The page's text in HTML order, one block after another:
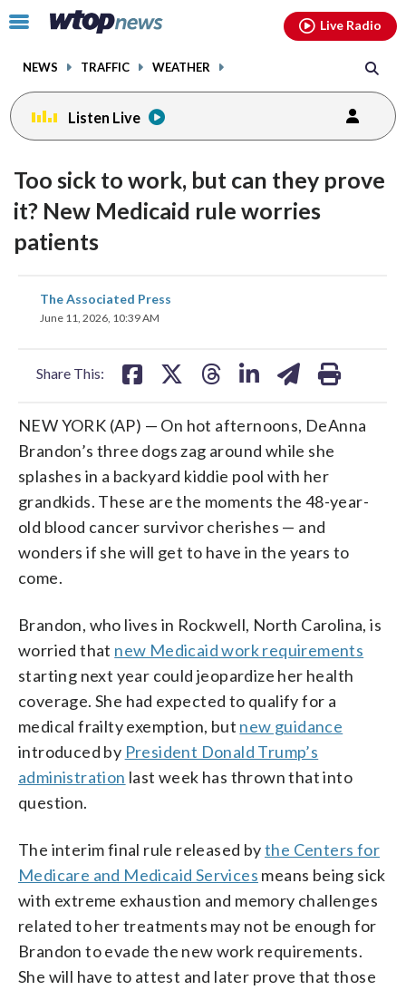
Click
toggle
menu.
NEWS TRAFFIC WEATHER
Live Radio
Listen Live
Too sick to work, but can they prove
it? New Medicaid rule worries
patients
The Associated Press
June 11, 2026, 10:39 AM
Share This:
share
on
NEW YORK (AP) — On hot afternoons, DeAnna
Brandon’s three dogs zag around while she
splashes in a backyard kiddie pool with her
grandkids. These are the moments the 48-year-
old blood cancer survivor cherishes — and
wonders if she will get to have in the years to
come.
Brandon, who lives in Rockwell, North Carolina, is
worried that new Medicaid work requirements
starting next year could jeopardize her health
coverage. She had expected to qualify for a
medical frailty exemption, but new guidance
introduced by President Donald Trump’s
administration last week has thrown that into
question.
The interim final rule released bythe Centers for
Medicare and Medicaid Services means being sick
with extreme exhaustion and memory challenges
related to her treatments may not be enough for
Brandon to evade the new work requirements.
She will have to attest and later prove that those
facebookinstagram youtubethreads